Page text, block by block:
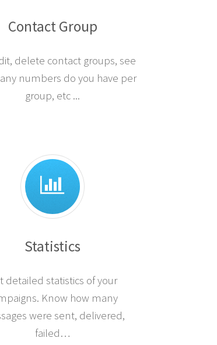
Contact Group
delete contact groups, see
numbers do you have per
group, etc ...
Statistics
detailed statistics of your
Know how many
were sent, delivered,
failed…